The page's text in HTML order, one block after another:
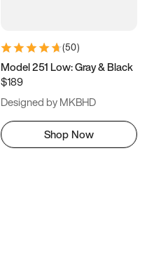
(50)
Model 251 Low: Gray & Black
$189
Designed by MKBHD
Shop Now